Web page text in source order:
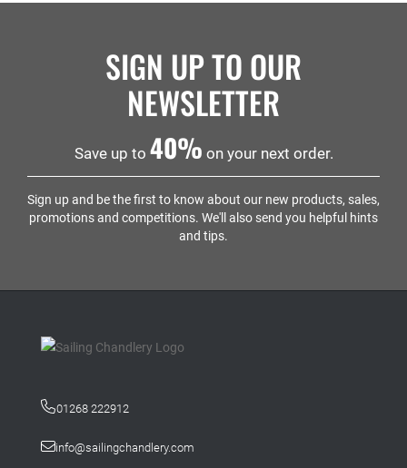
SIGN UP TO OUR
NEWSLETTER
Save up to 40% on your next order.
Sign up and be the first to know about our new products, sales,
promotions and competitions. We'll also send you helpful hints
and tips.
01268 222912
info@sailingchandlery.com